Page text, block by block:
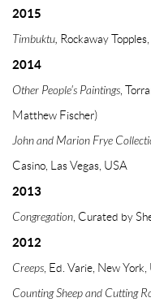
2015
Timbuktu, Rockaway
2014
Other People's Paintings,
Matthew Fischer)
John and Marion Frye
Casino, Las Vegas, USA
2013
Congregation, Curated by
2012
Creeps, Ed. Varie, New York,
Counting Sheep and Cutting